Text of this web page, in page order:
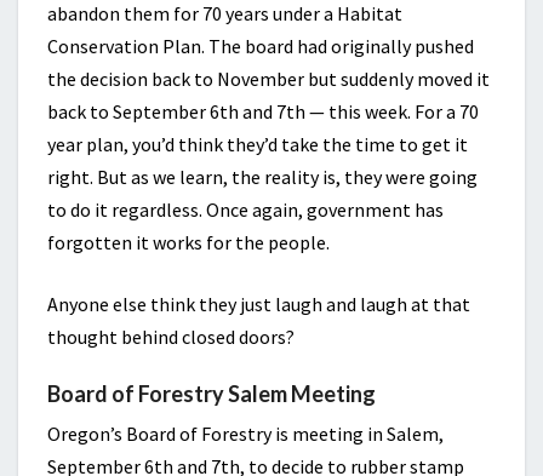
abandon them for 70 years under a Habitat
Conservation Plan. The board had originally pushed
the decision back to November but suddenly moved it
back to September 6th and 7th — this week. For a 70
year plan, you’d think they’d take the time to get it
right. But as we learn, the reality is, they were going
to do it regardless. Once again, government has
forgotten it works for the people.
Anyone else think they just laugh and laugh at that
thought behind closed doors?
Board of Forestry Salem Meeting
Oregon’s Board of Forestry is meeting in Salem,
September 6th and 7th, to decide to rubber stamp